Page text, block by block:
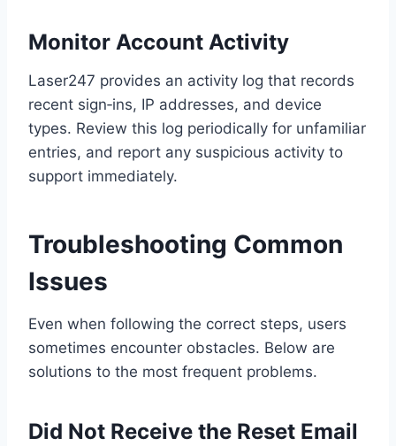
Monitor Account Activity
Laser247 provides an activity log that records
recent sign‑ins, IP addresses, and device
types. Review this log periodically for unfamiliar
entries, and report any suspicious activity to
support immediately.
Troubleshooting Common
Issues
Even when following the correct steps, users
sometimes encounter obstacles. Below are
solutions to the most frequent problems.
Did Not Receive the Reset Email